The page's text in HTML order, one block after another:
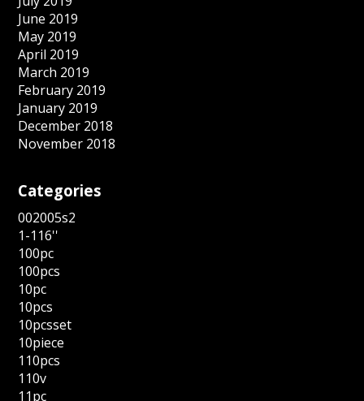
June 2019
May 2019
April 2019
March 2019
February 2019
January 2019
December 2018
November 2018
Categories
002005s2
1-116''
100pc
100pcs
10pc
10pcs
10pcsset
10piece
110pcs
110v
11pc